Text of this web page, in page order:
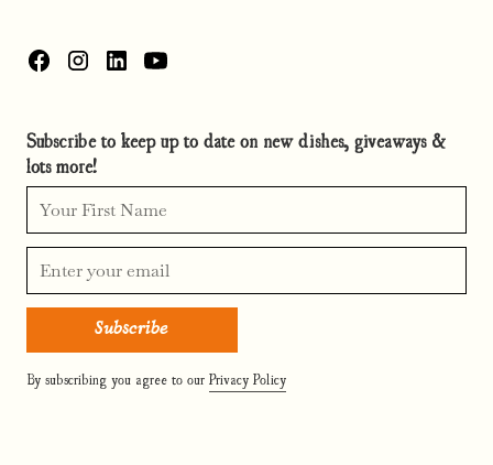
Subscribe to keep up to date on new dishes, giveaways &
lots more!
By subscribing you agree to our Privacy Policy